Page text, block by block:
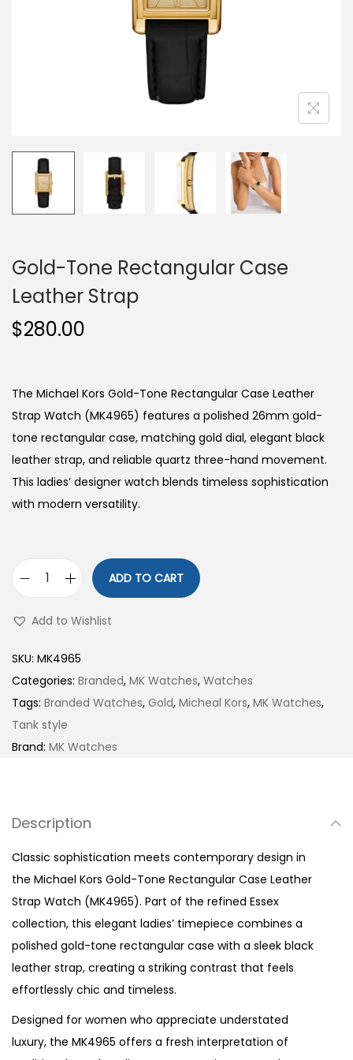
o
Gold-Tone Rectangular Case
Leather Strap
$280.00
The Michael Kors Gold-Tone Rectangular Case Leather
Strap Watch (MK4965) features a polished 26mm gold-
tone rectangular case, matching gold dial, elegant black
leather strap, and reliable quartz three-hand movement.
This ladies’ designer watch blends timeless sophistication
with modern versatility.
d
-
T
o
n
c
t
a
n
g
u
l
a
ADD TO CART
Add to Wishlist
SKU: MK4965
Categories: Branded, MK Watches, Watches
Tags: Branded Watches, Gold, Micheal Kors, MK Watches,
Tank style
Brand: MK Watches
Description
Classic sophistication meets contemporary design in
the Michael Kors Gold-Tone Rectangular Case Leather
Strap Watch (MK4965). Part of the refined Essex
collection, this elegant ladies’ timepiece combines a
polished gold-tone rectangular case with a sleek black
leather strap, creating a striking contrast that feels
effortlessly chic and timeless.
Designed for women who appreciate understated
luxury, the MK4965 offers a fresh interpretation of